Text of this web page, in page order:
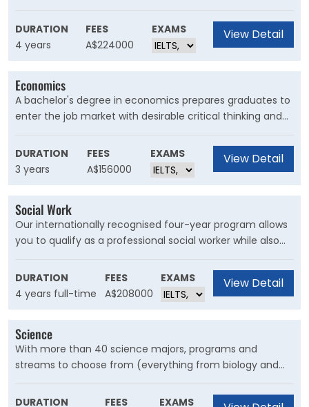
groups of primary students and culminating in the
fourth-year professional experience when you will be
fully competent to teach with minimal supervision.
DURATION
4 years
FEES
A$224000
EXAMS View Detail
Economics
A bachelor's degree in economics prepares graduates to
enter the job market with desirable critical thinking and
analytical skills. Because the field includes a diverse
course of study, economics graduates can seek a career
in a variety of areas, including business, finance, and
banking.
DURATION
3 years
FEES
A$156000
EXAMS View Detail
Social Work
Our internationally recognised four-year program allows
you to qualify as a professional social worker while also
taking two years of tertiary studies in other areas of
interest such as sociology, diversity studies or gender
studies.
DURATION
4 years full-time
FEES
A$208000
EXAMS View Detail
Science
With more than 40 science majors, programs and
streams to choose from (everything from biology and
chemistry to nanoscience and physics) plus a pool of
shared majors from across the University and a flexible
DURATION FEES EXAMS